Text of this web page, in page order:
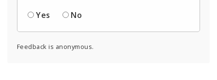
Yes
No
Feedback is anonymous.